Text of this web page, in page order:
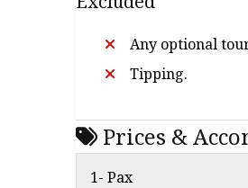
Any optional
Tipping.
Prices &
1- Pax